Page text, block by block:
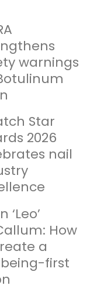
warnings
Star
2026
nail
‘Leo’
How
a
first